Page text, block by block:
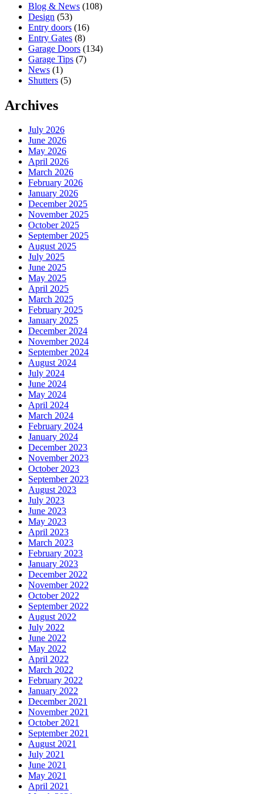
Blog & News (108)
Design (53)
Entry doors (16)
Entry Gates (8)
Garage Doors (134)
Garage Tips (7)
News (1)
Shutters (5)
Archives
July 2026
June 2026
May 2026
April 2026
March 2026
February 2026
January 2026
December 2025
November 2025
October 2025
September 2025
August 2025
July 2025
June 2025
May 2025
April 2025
March 2025
February 2025
January 2025
December 2024
November 2024
September 2024
August 2024
July 2024
June 2024
May 2024
April 2024
March 2024
February 2024
January 2024
December 2023
November 2023
October 2023
September 2023
August 2023
July 2023
June 2023
May 2023
April 2023
March 2023
February 2023
January 2023
December 2022
November 2022
October 2022
September 2022
August 2022
July 2022
June 2022
May 2022
April 2022
March 2022
February 2022
January 2022
December 2021
November 2021
October 2021
September 2021
August 2021
July 2021
June 2021
May 2021
April 2021